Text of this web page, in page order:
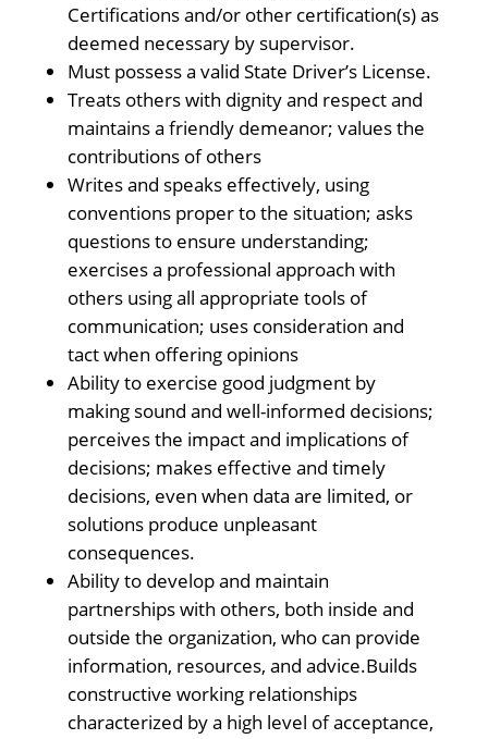
Certifications and/or other certification(s) as
deemed necessary by supervisor.
Must possess a valid State Driver’s License.
Treats others with dignity and respect and
maintains a friendly demeanor; values the
contributions of others
Writes and speaks effectively, using
conventions proper to the situation; asks
questions to ensure understanding;
exercises a professional approach with
others using all appropriate tools of
communication; uses consideration and
tact when offering opinions
Ability to exercise good judgment by
making sound and well-informed decisions;
perceives the impact and implications of
decisions; makes effective and timely
decisions, even when data are limited, or
solutions produce unpleasant
consequences.
Ability to develop and maintain
partnerships with others, both inside and
outside the organization, who can provide
information, resources, and advice.Builds
constructive working relationships
characterized by a high level of acceptance,